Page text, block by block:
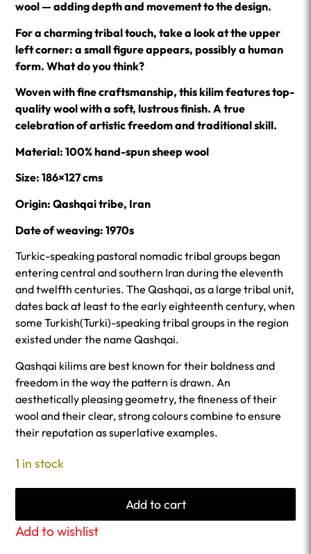
wool — adding depth and movement to the design.
For a charming tribal touch, take a look at the upper
left corner: a small figure appears, possibly a human
form. What do you think?
Woven with fine craftsmanship, this kilim features top-
quality wool with a soft, lustrous finish. A true
celebration of artistic freedom and traditional skill.
Material: 100% hand-spun sheep wool
Size: 186×127 cms
Origin: Qashqai tribe, Iran
Date of weaving: 1970s
Turkic-speaking pastoral nomadic tribal groups began
entering central and southern Iran during the eleventh
and twelfth centuries. The Qashqai, as a large tribal unit,
dates back at least to the early eighteenth century, when
some Turkish(Turki)-speaking tribal groups in the region
existed under the name Qashqai.
Qashqai kilims are best known for their boldness and
freedom in the way the pattern is drawn. An
aesthetically pleasing geometry, the fineness of their
wool and their clear, strong colours combine to ensure
their reputation as superlative examples.
1 in stock
Add to cart
Add to wishlist